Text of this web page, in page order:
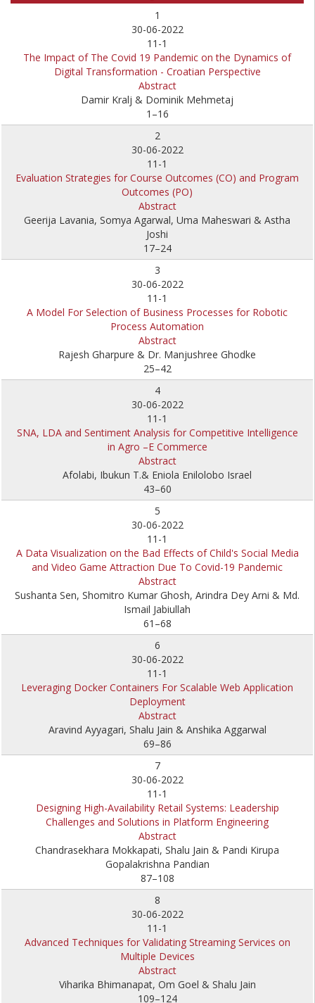
1
30-06-2022
11-1
The Impact of The Covid 19 Pandemic on the Dynamics of
Digital Transformation - Croatian Perspective
Abstract
Damir Kralj & Dominik Mehmetaj
1–16
2
30-06-2022
11-1
Evaluation Strategies for Course Outcomes (CO) and Program
Outcomes (PO)
Abstract
Geerija Lavania, Somya Agarwal, Uma Maheswari & Astha
Joshi
17–24
3
30-06-2022
11-1
A Model For Selection of Business Processes for Robotic
Process Automation
Abstract
Rajesh Gharpure & Dr. Manjushree Ghodke
25–42
4
30-06-2022
11-1
SNA, LDA and Sentiment Analysis for Competitive Intelligence
in Agro –E Commerce
Abstract
Afolabi, Ibukun T.& Eniola Enilolobo Israel
43–60
5
30-06-2022
11-1
A Data Visualization on the Bad Effects of Child's Social Media
and Video Game Attraction Due To Covid-19 Pandemic
Abstract
Sushanta Sen, Shomitro Kumar Ghosh, Arindra Dey Arni & Md.
Ismail Jabiullah
61–68
6
30-06-2022
11-1
Leveraging Docker Containers For Scalable Web Application
Deployment
Abstract
Aravind Ayyagari, Shalu Jain & Anshika Aggarwal
69–86
7
30-06-2022
11-1
Designing High-Availability Retail Systems: Leadership
Challenges and Solutions in Platform Engineering
Abstract
Chandrasekhara Mokkapati, Shalu Jain & Pandi Kirupa
Gopalakrishna Pandian
87–108
8
30-06-2022
11-1
Advanced Techniques for Validating Streaming Services on
Multiple Devices
Abstract
Viharika Bhimanapat, Om Goel & Shalu Jain
109–124